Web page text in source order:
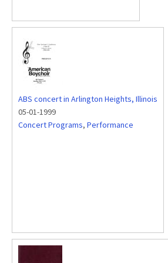
ABS concert in Arlington Heights, Illinois
05-01-1999
Concert Programs, Performance